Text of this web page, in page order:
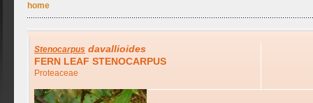
home
Stenocarpus davallioides
FERN LEAF STENOCARPUS
Proteaceae